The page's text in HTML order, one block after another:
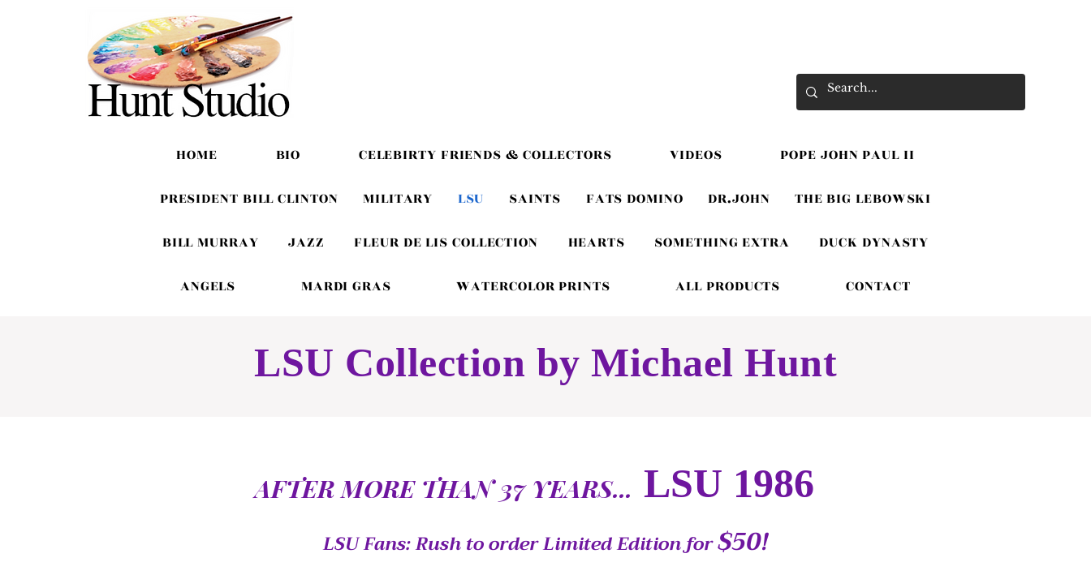
HOME BIO CELEBIRTY FRIENDS & COLLECTORS VIDEOS POPE JOHN PAUL II
PRESIDENT BILL CLINTON MILITARY LSU SAINTS FATS DOMINO DR.JOHN THE BIG LEBOWSKI
BILL MURRAY JAZZ FLEUR DE LIS COLLECTION HEARTS SOMETHING EXTRA DUCK DYNASTY
ANGELS MARDI GRAS WATERCOLOR PRINTS ALL PRODUCTS CONTACT
LSU Collection by Michael Hunt
AFTER MORE THAN 37 YEARS... LSU 1986
LSU Fans: Rush to order Limited Edition for$50!